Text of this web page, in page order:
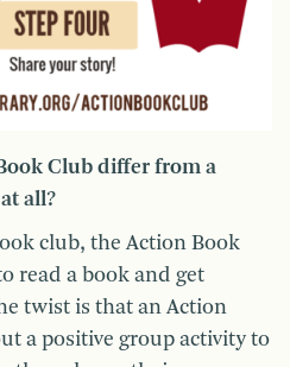
Club differ from a
all?
club, the Action Book
read a book and get
twist is that an Action
a positive group activity to